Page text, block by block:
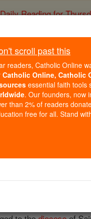
Daily Reading for
Catholic
Department of
scroll past this
readers, Catholic Online
Catholic Online, Catholic
essential faith tools
. Our founders, now
than 2% of readers
free for all. Stand